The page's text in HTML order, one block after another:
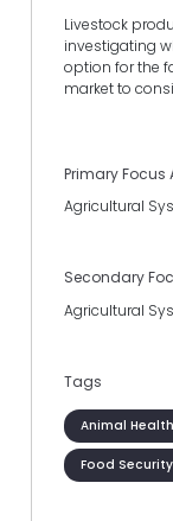
Livestock
investigating
option for the
market to
Primary Focus
Agricultural
Secondary
Agricultural
Tags
Animal
Food Security